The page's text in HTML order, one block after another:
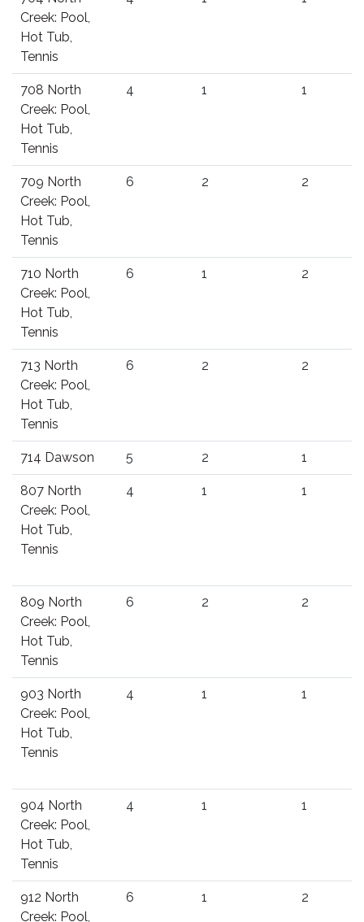
Creek: Pool,
Hot Tub,
Tennis
708 North
Creek: Pool,
Hot Tub,
Tennis
4 1 1
709 North
Creek: Pool,
Hot Tub,
Tennis
6 2 2
710 North
Creek: Pool,
Hot Tub,
Tennis
6 1 2
713 North
Creek: Pool,
Hot Tub,
Tennis
6 2 2
714 Dawson 5 2 1
807 North
Creek: Pool,
Hot Tub,
Tennis
4 1 1
809 North
Creek: Pool,
Hot Tub,
Tennis
6 2 2
903 North
Creek: Pool,
Hot Tub,
Tennis
4 1 1
904 North
Creek: Pool,
Hot Tub,
Tennis
4 1 1
912 North
Creek: Pool,
6 1 2